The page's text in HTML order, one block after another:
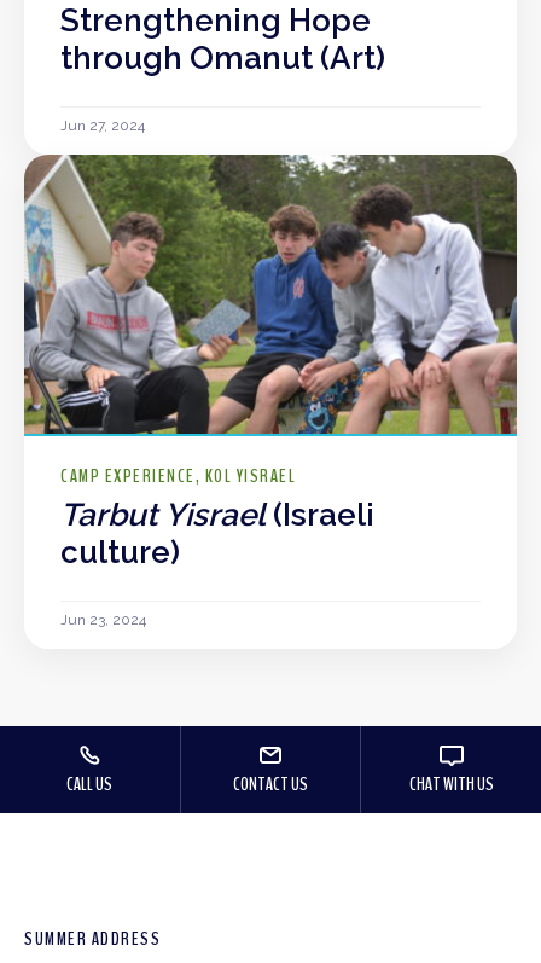
Strengthening Hope
through Omanut (Art)
Jun 27, 2024
CAMP EXPERIENCE KOL YISRAEL
Tarbut Yisrael(Israeli
culture)
Jun 23, 2024
CALL US CONTACT US CHAT WITH US
SUMMER ADDRESS